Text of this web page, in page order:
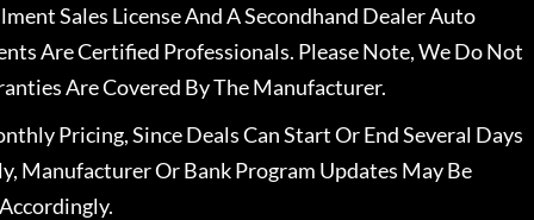
Sales License And A Secondhand Dealer Auto
Are Certified Professionals. Please Note, We Do Not
Are Covered By The Manufacturer.
Pricing, Since Deals Can Start Or End Several Days
Manufacturer Or Bank Program Updates May Be